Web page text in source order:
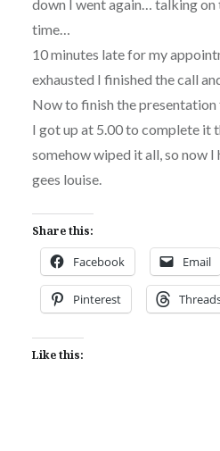
down I went again… talking on
time…
10 minutes late for my
exhausted I finished the call
Now to finish the
I got up at 5.00 to complete it
somehow wiped it all, so now
gees louise.
Share this:
Facebook Email
Pinterest
Like this: